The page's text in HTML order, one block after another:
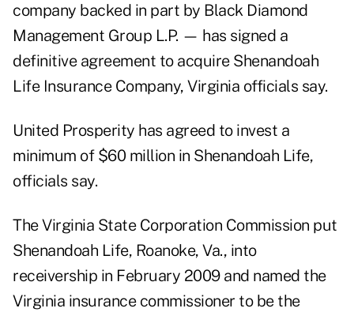
company backed in part by Black Diamond
Management Group L.P. — has signed a
definitive agreement to acquire Shenandoah
Life Insurance Company, Virginia officials say.
United Prosperity has agreed to invest a
minimum of $60 million in Shenandoah Life,
officials say.
The Virginia State Corporation Commission put
Shenandoah Life, Roanoke, Va., into
receivership in February 2009 and named the
Virginia insurance commissioner to be the